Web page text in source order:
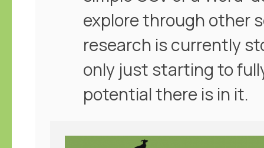
explore through other
research is currently
only just starting to
potential there is in it.